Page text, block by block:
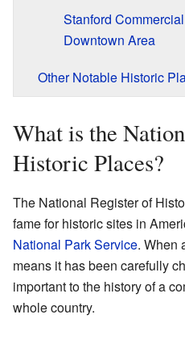
Stanford
Downtown Area
Other Notable Historic
What is the
Historic Places?
The National Register of
fame for historic sites in
National Park Service. When
means it has been carefully
important to the history of a
whole country.